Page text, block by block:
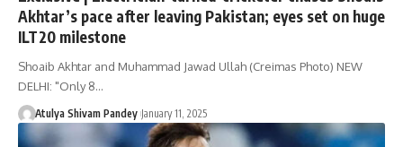
Akhtar’s pace after leaving Pakistan; eyes set on huge
ILT20 milestone
Shoaib Akhtar and Muhammad Jawad Ullah (Creimas Photo) NEW
DELHI: "Only 8…
Atulya Shivam Pandey January 11, 2025